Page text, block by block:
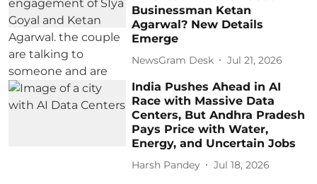
Businessman Ketan
Agarwal? New Details
Emerge
NewsGram Desk Jul 21, 2026
India Pushes Ahead in AI
Race with Massive Data
Centers, But Andhra Pradesh
Pays Price with Water,
Energy, and Uncertain Jobs
Harsh Pandey Jul 18, 2026